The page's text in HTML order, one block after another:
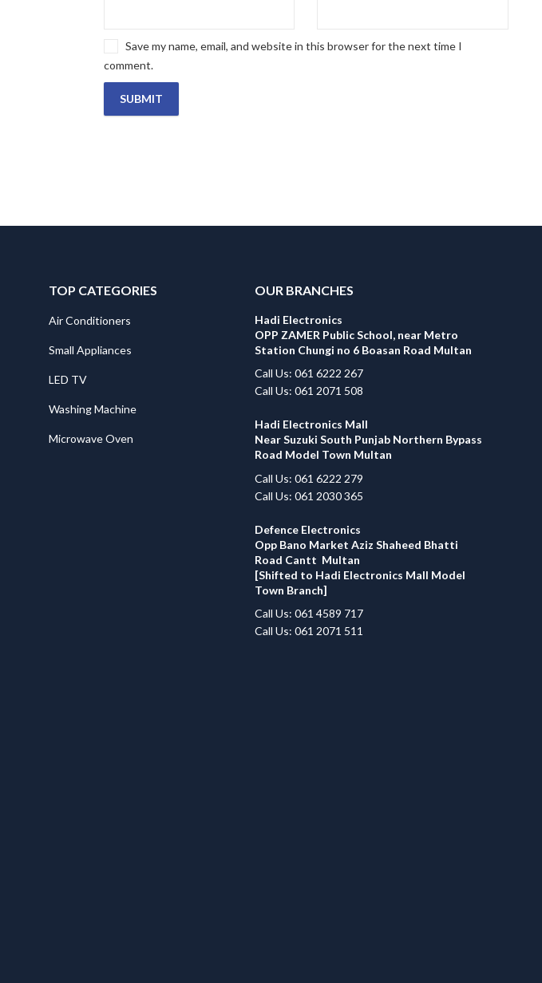
Save my name, email, and website in this browser for the next time I
comment.
TOP CATEGORIES
Air Conditioners
Small Appliances
LED TV
Washing Machine
Microwave Oven
OUR BRANCHES
Hadi Electronics
OPP ZAMER Public School, near Metro
Station Chungi no 6 Boasan Road Multan
Call Us: 061 6222 267
Call Us: 061 2071 508
Hadi Electronics Mall
Near Suzuki South Punjab Northern Bypass
Road Model Town Multan
Call Us: 061 6222 279
Call Us: 061 2030 365
Defence Electronics
Opp Bano Market Aziz Shaheed Bhatti
Road Cantt Multan
[Shifted to Hadi Electronics Mall Model
Town Branch]
Call Us: 061 4589 717
Call Us: 061 2071 511